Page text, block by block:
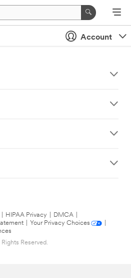
Account
HIPAA Privacy DMCA
Your Privacy Choices
Reserved.